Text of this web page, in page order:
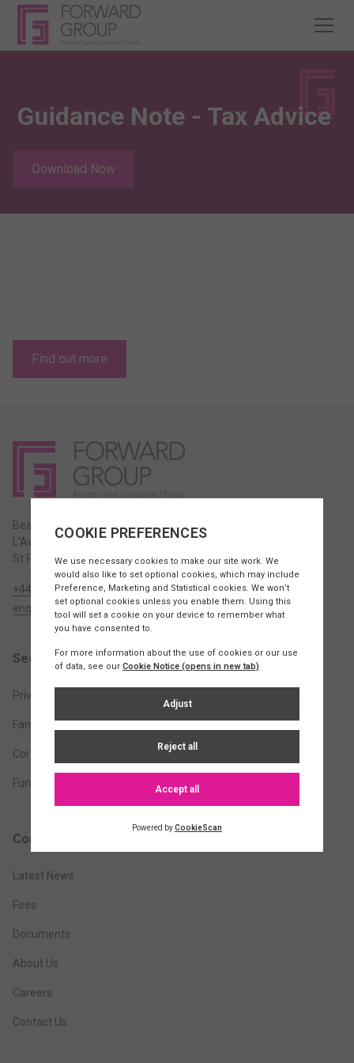
Guidance Note - Tax Advice
Download Now
Find out more
Beauport House,
L'Avenue de la Commune,
St Peter, JE3 7BY Jersey
+44 1534 715420
enquiries@fw.je
Sectors
Private Client
Family Office
Corporate
Funds
Company
Latest News
Fees
Documents
About Us
Careers
Contact Us